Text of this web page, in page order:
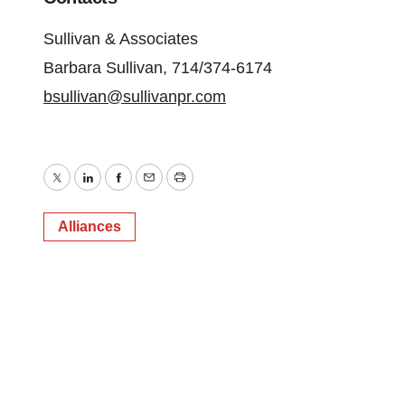
Sullivan & Associates
Barbara Sullivan, 714/374-6174
bsullivan@sullivanpr.com
TwitterLinkedInFacebook
EmailPrint
Alliances